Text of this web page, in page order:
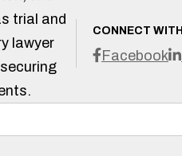
CONNECT
Facebook
trial and
lawyer